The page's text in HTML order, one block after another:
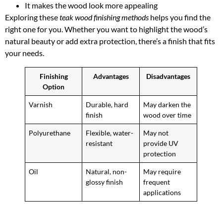
It makes the wood look more appealing
Exploring theseteak wood finishing methods helps you find the
right one for you. Whether you want to highlight the wood’s
natural beauty or add extra protection, there’s a finish that fits
your needs.
Finishing
Option
Advantages Disadvantages
Varnish
Durable, hard
finish
May darken the
wood over time
Polyurethane
Flexible, water-
resistant
May not
provide UV
protection
Oil
Natural, non-
glossy finish
May require
frequent
applications